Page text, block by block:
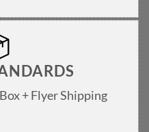
+ Flyer Shipping